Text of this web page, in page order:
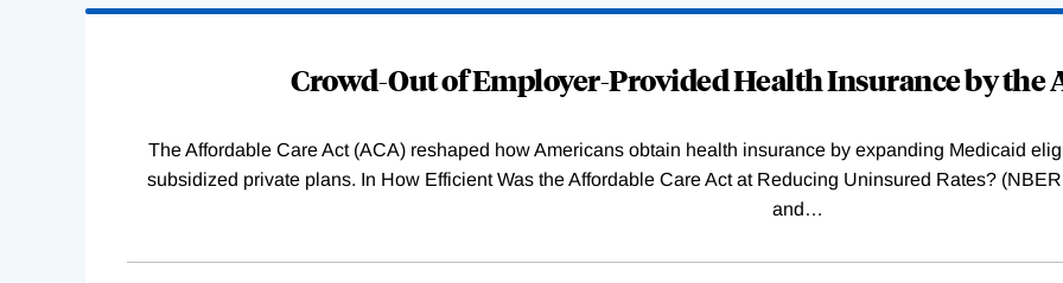
Crowd-Out of Employer-Provided Health Insurance by the
The Affordable Care Act (ACA) reshaped how Americans obtain health insurance by expanding Medicaid
subsidized private plans. In How Efficient Was the Affordable Care Act at Reducing Uninsured Rates?
and…